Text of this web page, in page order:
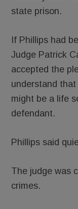
state prison.
If Phillips had
Judge Patrick
accepted the
understand
might be a life
defendant.
Phillips said
The judge was
crimes.